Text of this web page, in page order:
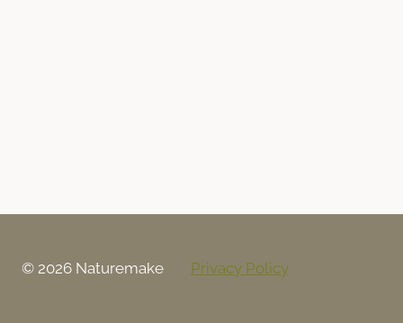
© 2026 Naturemake Privacy Policy